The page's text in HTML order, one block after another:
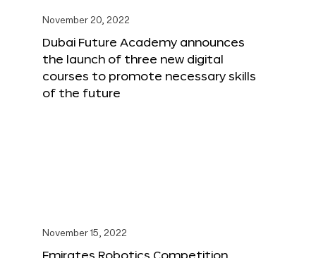
November 20, 2022
Dubai Future Academy announces
the launch of three new digital
courses to promote necessary skills
of the future
November 15, 2022
Emirates Robotics Competition